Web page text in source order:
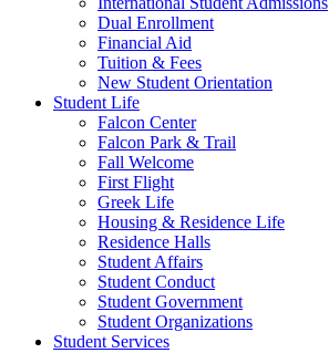
Dual Enrollment
Financial Aid
Tuition & Fees
New Student Orientation
Student Life
Falcon Center
Falcon Park & Trail
Fall Welcome
First Flight
Greek Life
Housing & Residence Life
Residence Halls
Student Affairs
Student Conduct
Student Government
Student Organizations
Student Services